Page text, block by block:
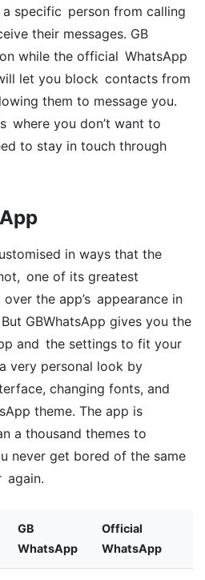
specific person from calling
their messages. GB
while the official WhatsApp
let you block contacts from
them to message you.
where you don’t want to
to stay in touch through
in ways that the
one of its greatest
the app’s appearance in
GBWhatsApp gives you the
and the settings to fit your
very personal look by
changing fonts, and
theme. The app is
a thousand themes to
never get bored of the same
again.
GB
WhatsApp
Official
WhatsApp